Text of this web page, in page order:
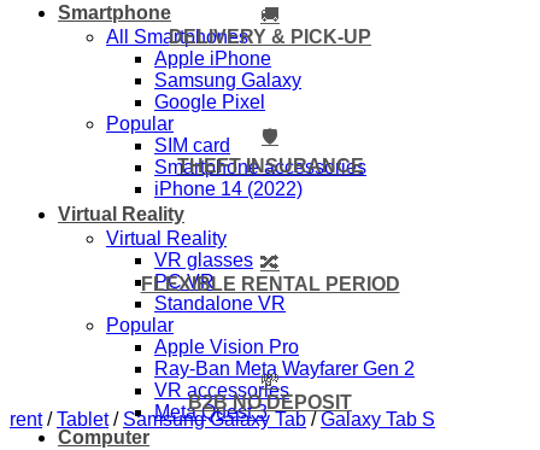
Smartphone
All Smartphones
Apple iPhone
Samsung Galaxy
Google Pixel
Popular
SIM card
Smartphone accessories
iPhone 14 (2022)
Virtual Reality
Virtual Reality
VR glasses
PC VR
Standalone VR
Popular
Apple Vision Pro
Ray-Ban Meta Wayfarer Gen 2
VR accessories
Meta Quest 3
Computer
🚚
DELIVERY & PICK-UP
🛡️
THEFT INSURANCE
🔀
FLEXIBLE RENTAL PERIOD
💸
B2B NO DEPOSIT
rent / Tablet / Samsung Galaxy Tab / Galaxy Tab S